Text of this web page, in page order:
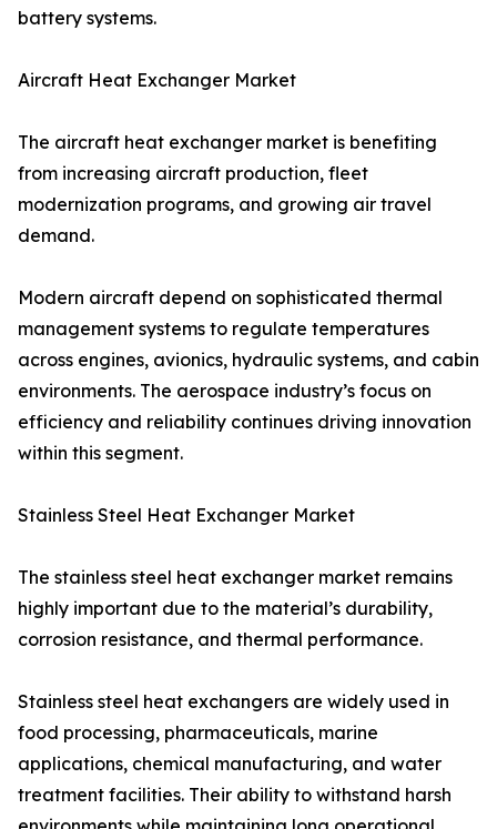
battery systems.
Aircraft Heat Exchanger Market
The aircraft heat exchanger market is benefiting
from increasing aircraft production, fleet
modernization programs, and growing air travel
demand.
Modern aircraft depend on sophisticated thermal
management systems to regulate temperatures
across engines, avionics, hydraulic systems, and cabin
environments. The aerospace industry’s focus on
efficiency and reliability continues driving innovation
within this segment.
Stainless Steel Heat Exchanger Market
The stainless steel heat exchanger market remains
highly important due to the material’s durability,
corrosion resistance, and thermal performance.
Stainless steel heat exchangers are widely used in
food processing, pharmaceuticals, marine
applications, chemical manufacturing, and water
treatment facilities. Their ability to withstand harsh